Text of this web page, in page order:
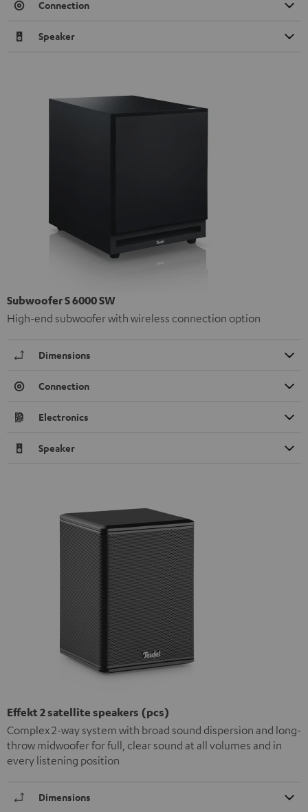
Connection
Speaker
Subwoofer S 6000 SW
High-end subwoofer with wireless connection option
Dimensions
Connection
Electronics
Speaker
Effekt 2 satellite speakers (pcs)
Complex 2-way system with broad sound dispersion and long-
throw midwoofer for full, clear sound at all volumes and in
every listening position
Dimensions